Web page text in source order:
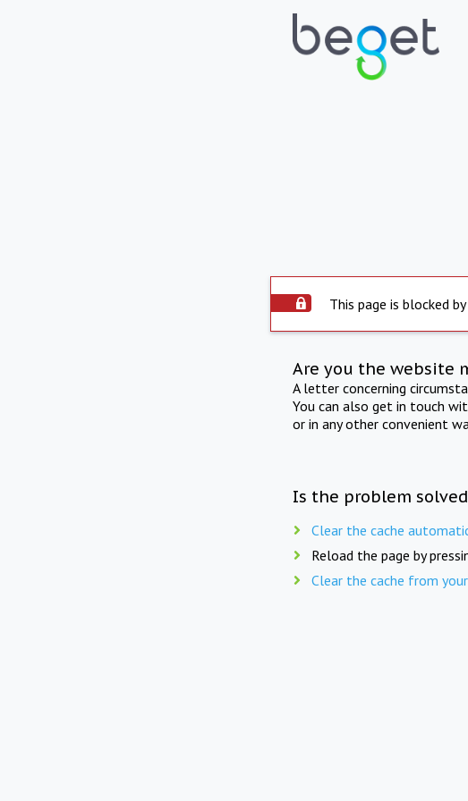
This page is blocked
Are you the website
A letter concerning
You can also get in touch
or in any other convenient
Is the problem
Clear the cache
Reload the page by
Clear the cache from